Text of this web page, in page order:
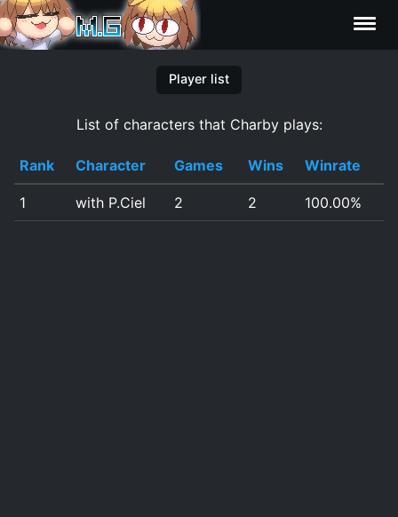
Editor
Contributors
Player list
List of characters that Charby plays:
Rank Character Games Wins Winrate
1 with P.Ciel 2 2 100.00%